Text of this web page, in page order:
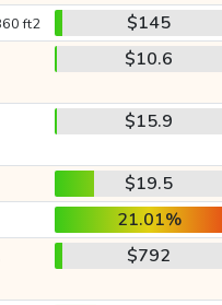
ft2 $145
$10.6
$15.9
$19.5
21.01%
$792